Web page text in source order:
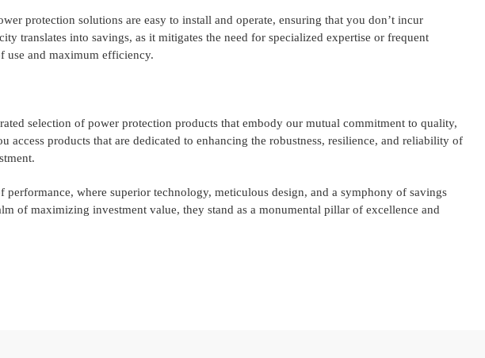
protection solutions are easy to install and operate, ensuring that you don’t incur
translates into savings, as it mitigates the need for specialized expertise or frequent
use and maximum efficiency.
selection of power protection products that embody our mutual commitment to quality,
products that are dedicated to enhancing the robustness, resilience, and reliability of
where superior technology, meticulous design, and a symphony of savings
of maximizing investment value, they stand as a monumental pillar of excellence and